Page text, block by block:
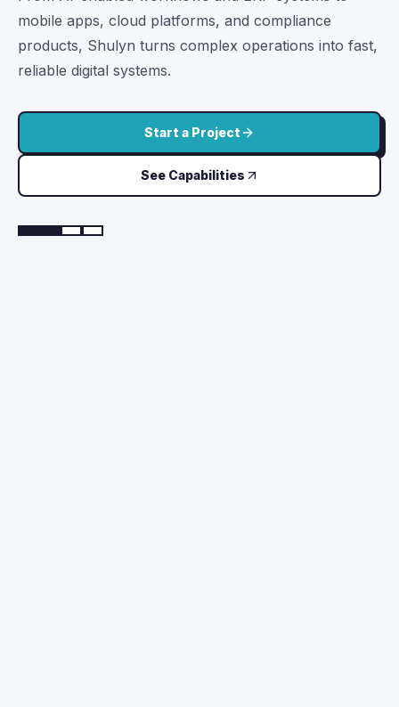
We build Android, iOS, Flutter, and React Native apps
with fast interfaces, secure APIs, push notifications,
payments, video calls, reports, analytics, and store-
Build a Mobile App
Talk to App Team